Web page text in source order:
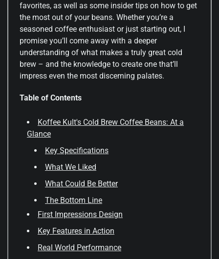
favorites, as well as some insider tips on how to get
the most out of your beans. Whether you’re a
seasoned coffee enthusiast or just starting out, I
promise you’ll come away with a deeper
understanding of what makes a truly great cold
brew – and the knowledge to create one that’ll
impress even the most discerning palates.
Table of Contents
Koffee Kult's Cold Brew Coffee Beans: At a
Glance
Key Specifications
What We Liked
What Could Be Better
The Bottom Line
First Impressions Design
Key Features in Action
Real World Performance